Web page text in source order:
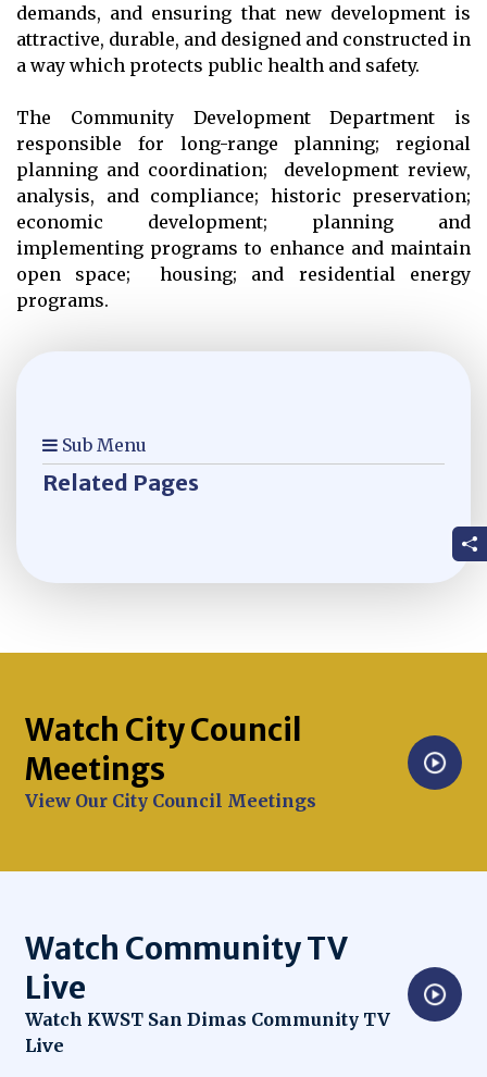
Sub Menu
Related Pages
demands, and ensuring that new development is
attractive, durable, and designed and constructed in
a way which protects public health and safety.
The Community Development Department is
responsible for long-range planning; regional
planning and coordination; development review,
analysis, and compliance; historic preservation;
economic development; planning and
implementing programs to enhance and maintain
open space; housing; and residential energy
programs.
Watch City Council
Meetings
View Our City Council Meetings
Opens in new window
Watch Community TV
Live
Watch KWST San Dimas Community TV
Live
Opens in new window